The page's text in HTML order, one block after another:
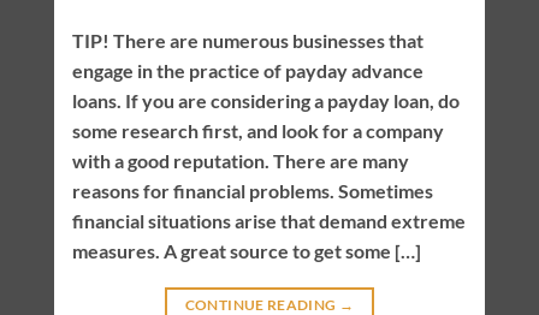
TIP! There are numerous businesses that
engage in the practice of payday advance
loans. If you are considering a payday loan, do
some research first, and look for a company
with a good reputation. There are many
reasons for financial problems. Sometimes
financial situations arise that demand extreme
measures. A great source to get some […]
CONTINUE READING →